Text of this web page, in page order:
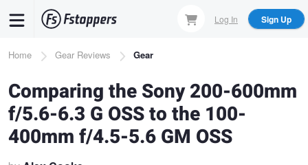
content
Log In Sign Up
Breadcrumb
Home Gear Reviews Gear
Comparing the Sony 200-600mm
f/5.6-6.3 G OSS to the 100-
400mm f/4.5-5.6 GM OSS